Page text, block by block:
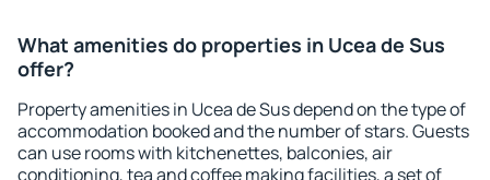
What amenities do properties in Ucea de Sus
offer?
Property amenities in Ucea de Sus depend on the type of
accommodation booked and the number of stars. Guests
can use rooms with kitchenettes, balconies, air
conditioning, tea and coffee making facilities, a set of